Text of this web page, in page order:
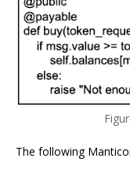
The following